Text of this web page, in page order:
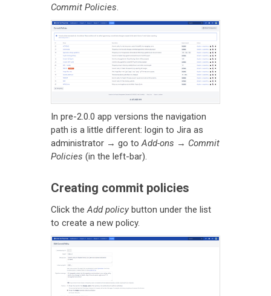
Commit Policies.
In pre-2.0.0 app versions the navigation
path is a little different: login to Jira as
administrator → go toAdd-ons → Commit
Policies (in the left-bar).
Creating commit policies
Click theAdd policy button under the list
to create a new policy.